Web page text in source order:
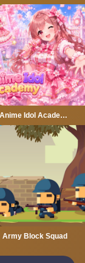
Anime Idol Academy
Army Block Squad